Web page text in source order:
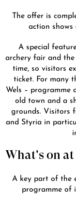
The offer is
action
A special
archery fair and
time, so visitors
ticket. For many
Wels – programme
old town and a
grounds. Visitors
and Styria in
What's on
A key part of the
programme of